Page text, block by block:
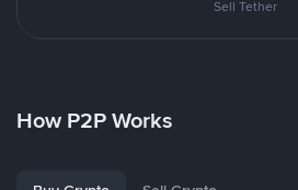
Sell Tether
How P2P Works